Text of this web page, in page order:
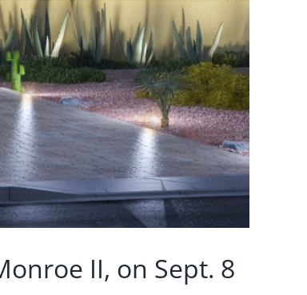
II, on Sept. 8